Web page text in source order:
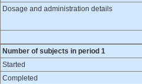
Dosage and administration details
Number of subjects in period 1
Started
Completed